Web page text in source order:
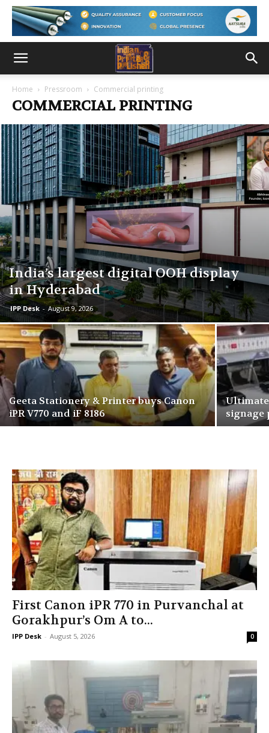
Home Pressroom Commercial printing
COMMERCIAL PRINTING
India’s largest digital OOH display
in Hyderabad
IPP Desk - August 9, 2026
Geeta Stationery & Printer buys Canon
iPR V770 and iF 8186
signage
First Canon iPR 770 in Purvanchal at
Gorakhpur’s Om A to...
IPP Desk - August 5, 2026 0